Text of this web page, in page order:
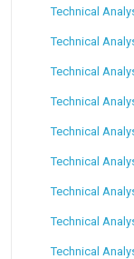
Technical
Technical
Technical
Technical
Technical
Technical
Technical
Technical
Technical